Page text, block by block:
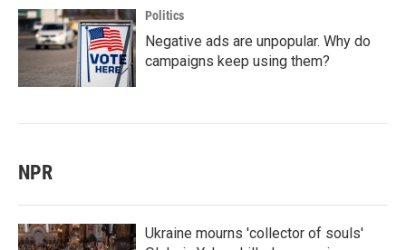
Politics
Negative ads are unpopular. Why do
campaigns keep using them?
NPR
Ukraine mourns 'collector of souls'